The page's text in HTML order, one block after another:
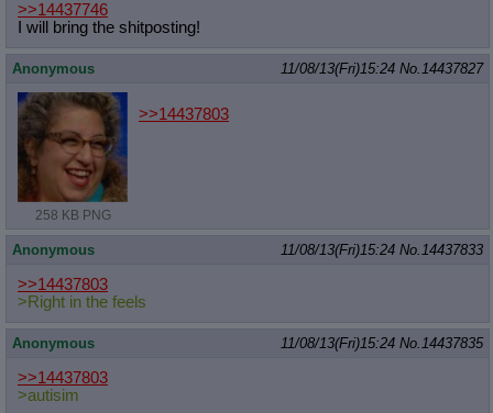
>>14437746
I will bring the shitposting!
Anonymous 11/08/13(Fri)15:24 No. 14437827
258 KB PNG
>>14437803
Anonymous 11/08/13(Fri)15:24 No. 14437833
>>14437803
>Right in the feels
Anonymous 11/08/13(Fri)15:24 No. 14437835
>>14437803
>autisim